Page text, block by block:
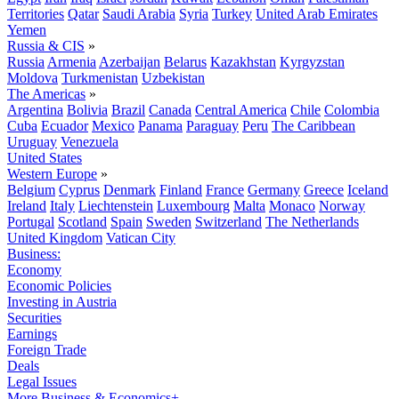
Territories Qatar Saudi Arabia Syria Turkey United Arab Emirates
Yemen
Russia & CIS »
Russia Armenia Azerbaijan Belarus Kazakhstan Kyrgyzstan
Moldova Turkmenistan Uzbekistan
The Americas »
Argentina Bolivia Brazil Canada Central America Chile Colombia
Cuba Ecuador Mexico Panama Paraguay Peru The Caribbean
Uruguay Venezuela
United States
Western Europe »
Belgium Cyprus Denmark Finland France Germany Greece Iceland
Ireland Italy Liechtenstein Luxembourg Malta Monaco Norway
Portugal Scotland Spain Sweden Switzerland The Netherlands
United Kingdom Vatican City
Business:
Economy
Economic Policies
Investing in Austria
Securities
Earnings
Foreign Trade
Deals
Legal Issues